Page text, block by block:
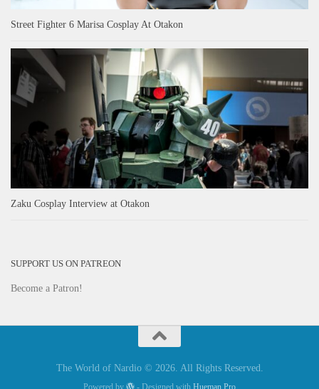
Street Fighter 6 Marisa Cosplay At Otakon
Zaku Cosplay Interview at Otakon
SUPPORT US ON PATREON
Become a Patron!
The World of Nardio © 2026. All Rights Reserved.
Powered by - Designed with Hueman Pro